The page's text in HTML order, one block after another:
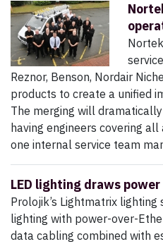
Reznor, Benson, Nordair
products to create a unified
The merging will
having engineers covering
one internal service team
LED lighting draws
Prolojik’s Lightmatrix lighting
lighting with power-over-
data cabling combined with